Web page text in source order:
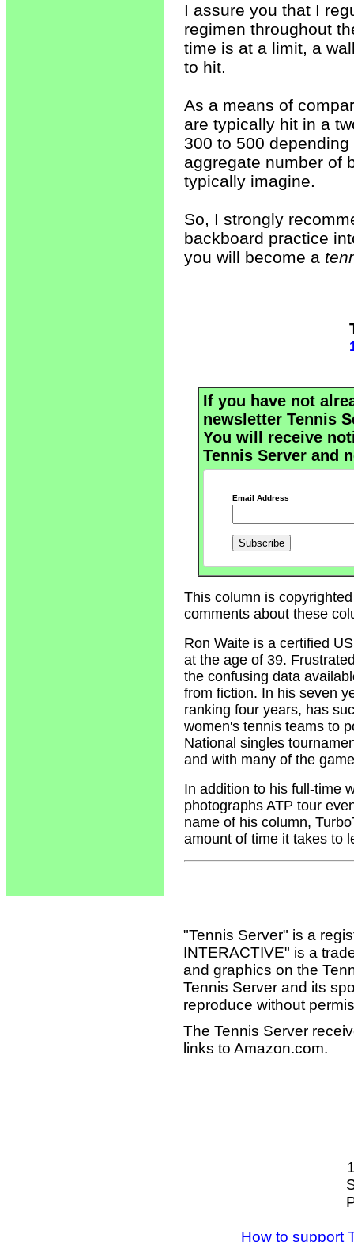
I assure you that I
regimen throughout
time is at a limit, a
to hit.
As a means of
are typically hit in a
300 to 500
aggregate number of
typically imagine.
So, I strongly
backboard practice
you will become a
If you have not
newsletter Tennis
You will receive
Tennis Server and
Email Address
This column is
comments about these
Ron Waite is a certified
at the age of 39.
the confusing data
from fiction. In his seven
ranking four years, has
women's tennis teams to
National singles
and with many of the
In addition to his full-time
photographs ATP tour
name of his column,
amount of time it takes to
"Tennis Server" is a
INTERACTIVE" is a
and graphics on the
Tennis Server and its
reproduce without
The Tennis Server
links to Amazon.com.
How to support